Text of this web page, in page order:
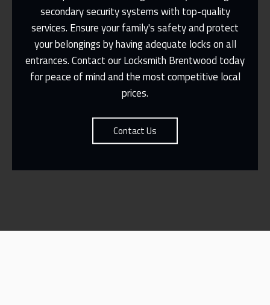
secondary security systems with top-quality
services. Ensure your family's safety and protect
your belongings by having adequate locks on all
entrances. Contact ourLocksmith Brentwood today
for peace of mind and the most competitive local
prices.
Contact Us
Same Day Or Appointments Made To
Suit You
Contact Us